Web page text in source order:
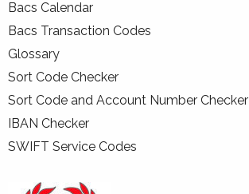
Bacs Calendar
Bacs Transaction Codes
Glossary
Sort Code Checker
Sort Code and Account Number Checker
IBAN Checker
SWIFT Service Codes